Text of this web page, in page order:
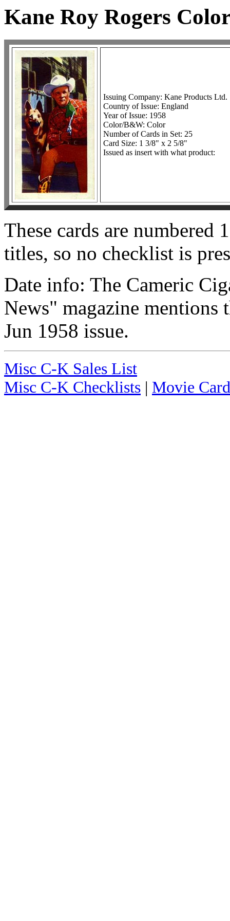
Kane Roy Rogers
Issuing Company: Kane Products Ltd.
Country of Issue: England
Year of Issue: 1958
Color/B&W: Color
Number of Cards in Set: 25
Card Size: 1 3/8" x 2 5/8"
Issued as insert with what product:
These cards are numbered
titles, so no checklist is
Date info: The Cameric
News" magazine mentions
Jun 1958 issue.
Misc C-K Sales List
Misc C-K Checklists | Movie